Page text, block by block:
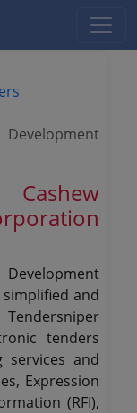
and
tenders
services and
Expression
(RFI),